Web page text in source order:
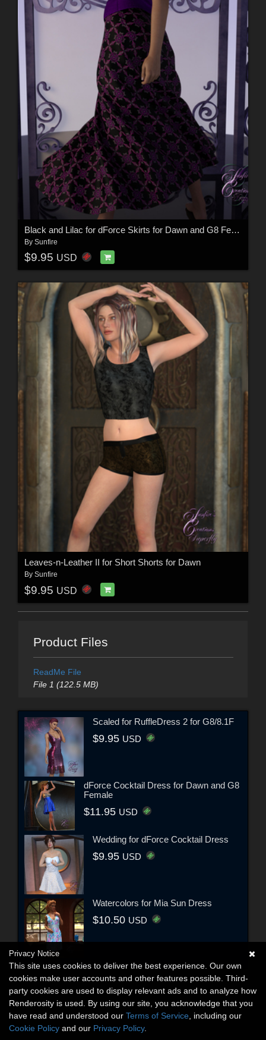
Black and Lilac for dForce Skirts for Dawn and G8 Female
By Sunfire
$9.95 USD
Leaves-n-Leather II for Short Shorts for Dawn
By Sunfire
$9.95 USD
Product Files
ReadMe File
File 1 (122.5 MB)
Scaled for RuffleDress 2 for G8/8.1F
$9.95 USD
dForce Cocktail Dress for Dawn and G8
Female
$11.95 USD
Wedding for dForce Cocktail Dress
$9.95 USD
Watercolors for Mia Sun Dress
$10.50 USD
Privacy Notice
This site uses cookies to deliver the best experience. Our own
cookies make user accounts and other features possible. Third-
party cookies are used to display relevant ads and to analyze how
Renderosity is used. By using our site, you acknowledge that you
have read and understood our Terms of Service , including our
Cookie Policy and our Privacy Policy.